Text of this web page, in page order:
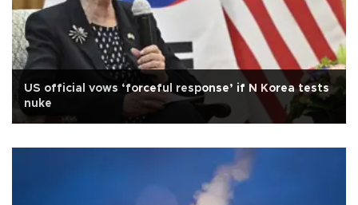
US official vows ‘forceful response’ if N Korea tests
nuke